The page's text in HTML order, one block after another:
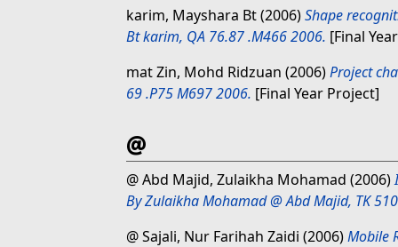
karim, Mayshara Bt(2006)Shape
Bt karim, QA 76.87 .M466 2006. [Final
mat Zin, Mohd Ridzuan (2006)Project
69 .P75 M697 2006. [Final Year Project]
@
@ Abd Majid, Zulaikha Mohamad (2006)
By Zulaikha Mohamad @ Abd Majid, TK
@ Sajali, Nur Farihah Zaidi (2006)Mobile